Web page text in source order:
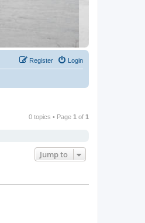
Login
Register
0 topics • Page 1 of 1
Jump to